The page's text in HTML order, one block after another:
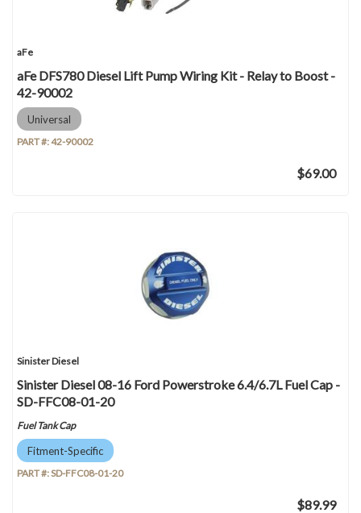
aFe
aFe DFS780 Diesel Lift Pump Wiring Kit - Relay to Boost -
42-90002
Universal
PART #:42-90002
$69.00
Sinister Diesel
Sinister Diesel 08-16 Ford Powerstroke 6.4/6.7L Fuel Cap -
SD-FFC08-01-20
Fuel Tank Cap
Fitment-Specific
PART #:SD-FFC08-01-20
$89.99